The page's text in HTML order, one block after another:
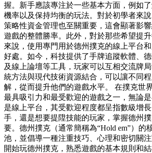
握。新手應該專注於一些基本方面，例如
機率以及保持均衡的玩法。對於初學者來
策略性資金管理也至關重要，這會顯著影
遊戲的整體勝率。此外，對於那些希望提
來說，使用專門用於德州撲克的線上平台
好處。如今，科技提供了手牌追蹤軟體、
及線上論壇等工具，玩家可以互相交流牌
統方法與現代技術資源結合，可以讓不同
解，從而提升他們的遊戲水平。 在撲克世
最具吸引力和最受歡迎的遊戲之一，無論
是線上平台，其受歡迎程度都呈指數級增
手，還是想要提陞技能的玩家，掌握德州
要。德州撲克（通常簡稱為“Hold em”）的
池，並倡導一種注重技巧、心理和密切關
開始玩德州撲克，熟悉遊戲的基本規則和